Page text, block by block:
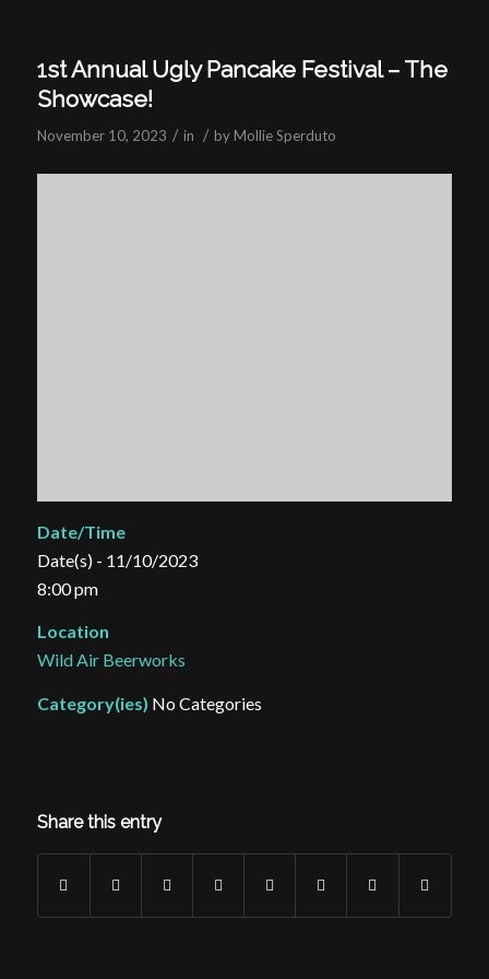
1st Annual Ugly Pancake Festival – The
Showcase!
November 10, 2023 / in / by Mollie Sperduto
Date/Time
Date(s) - 11/10/2023
8:00 pm
Location
Wild Air Beerworks
Category(ies) No Categories
Share this entry